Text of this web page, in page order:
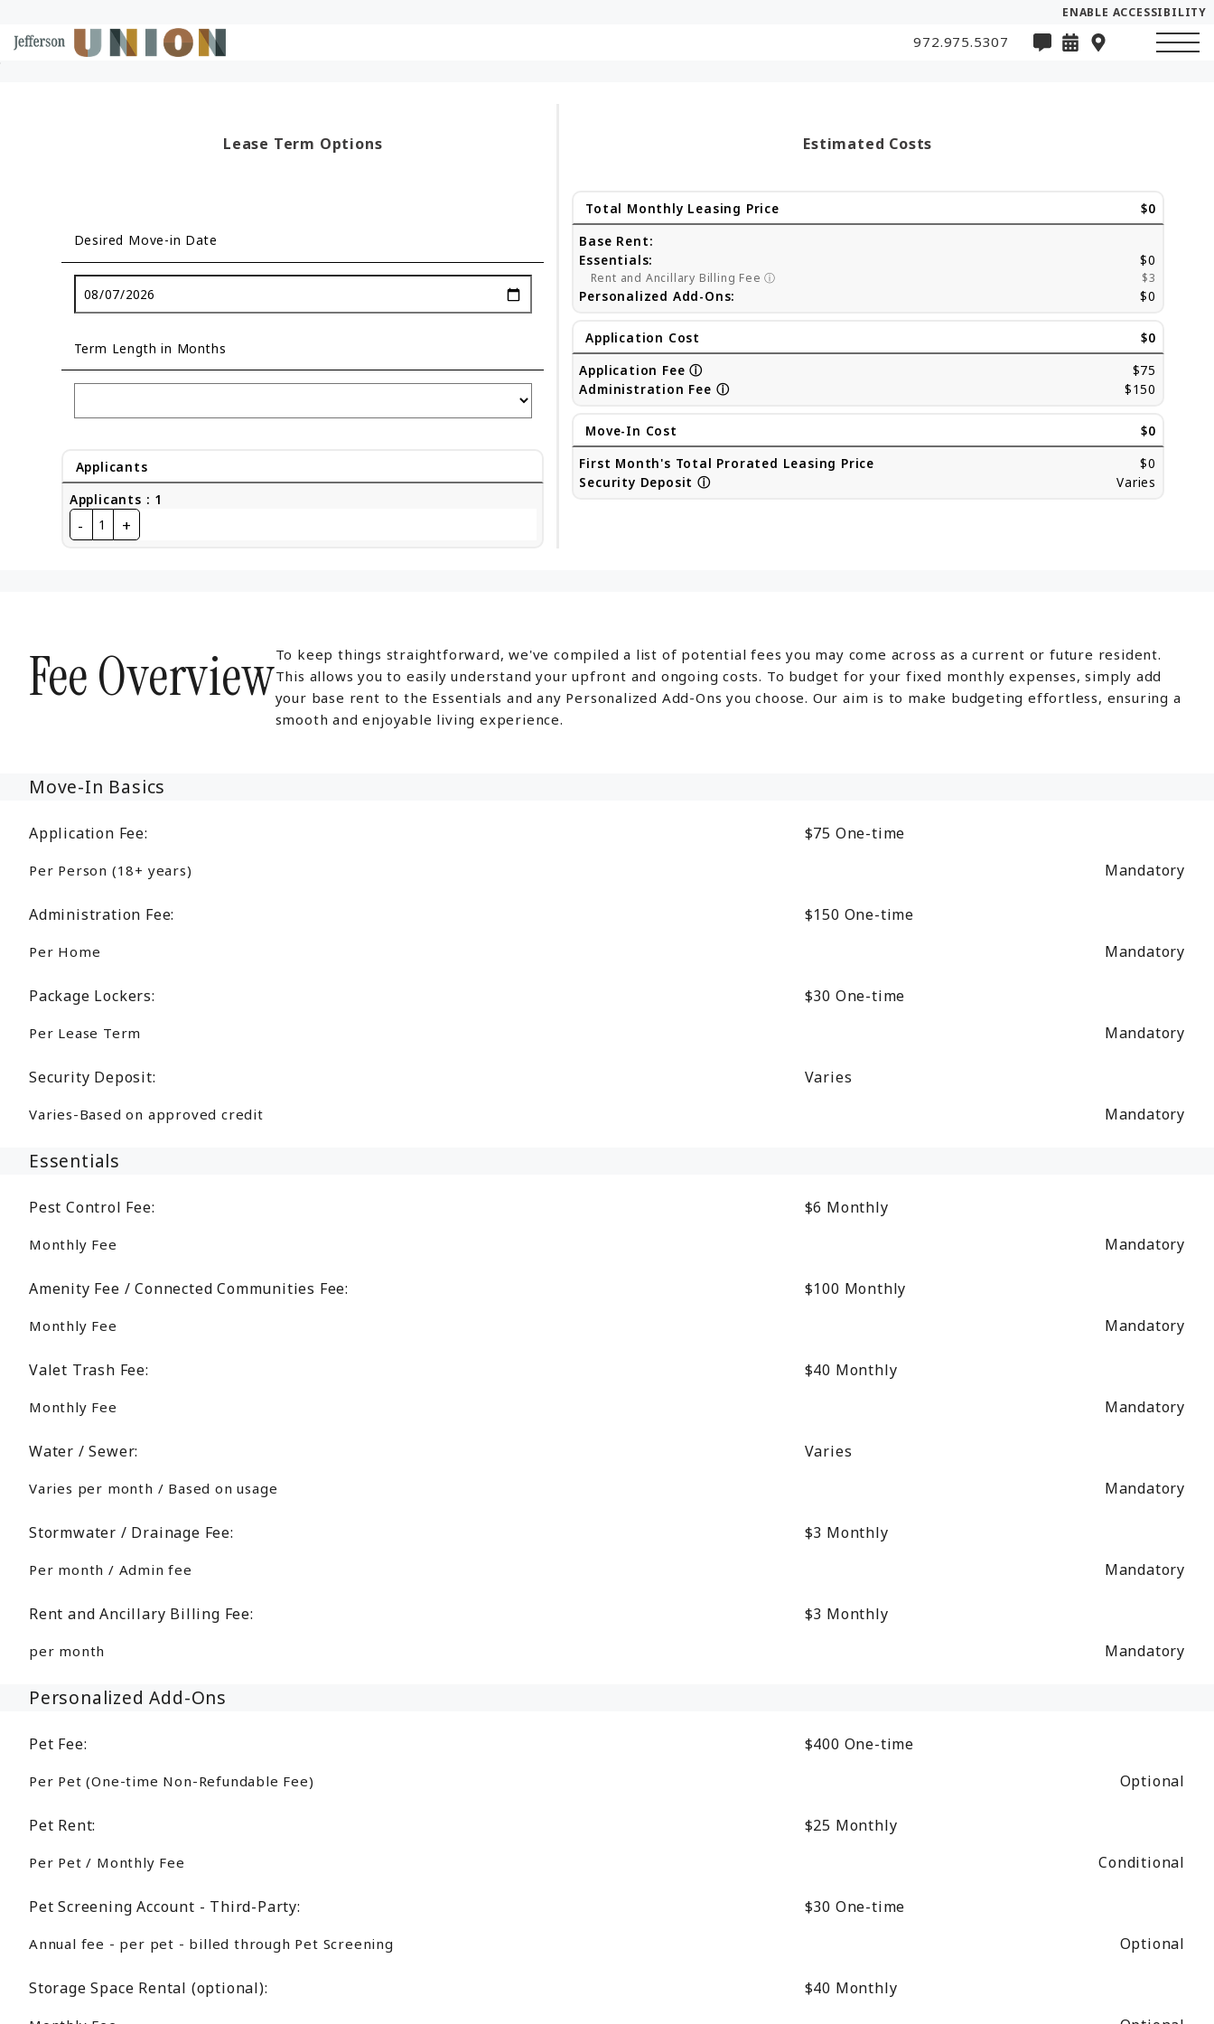
Skip to Main
ENABLE ACCESSIBILITY
972.975.5307
Lease Term Options
Desired Move-in Date
Term Length in Months
Applicants
Applicants : 1
- 1 +
Estimated Costs
Total Monthly Leasing Price
$0
Base Rent:
Essentials:
$0
Rent and Ancillary Billing Fee ⓘ $3
Personalized Add-Ons: $0
Application Cost
$0
Application Feeⓘ
$75
Administration Fee ⓘ $150
Move-In Cost
$0
First Month's Total Prorated Leasing Price
$0
Security Deposit ⓘ Varies
Fee OverviewTo keep things straightforward, we've compiled a list of potential fees you may come across as a current or future resident.
This allows you to easily understand your upfront and ongoing costs. To budget for your fixed monthly expenses, simply add
your base rent to the Essentials and any Personalized Add-Ons you choose. Our aim is to make budgeting effortless, ensuring a
smooth and enjoyable living experience.
Move-In Basics
Application Fee: $75 One-time
Per Person (18+ years) Mandatory
Administration Fee: $150 One-time
Per Home Mandatory
Package Lockers: $30 One-time
Per Lease Term Mandatory
Security Deposit: Varies
Varies-Based on approved credit Mandatory
Essentials
Pest Control Fee: $6 Monthly
Monthly Fee Mandatory
Amenity Fee / Connected Communities Fee: $100 Monthly
Monthly Fee Mandatory
Valet Trash Fee: $40 Monthly
Monthly Fee Mandatory
Water / Sewer: Varies
Varies per month / Based on usage Mandatory
Stormwater / Drainage Fee: $3 Monthly
Per month / Admin fee Mandatory
Rent and Ancillary Billing Fee: $3 Monthly
per month Mandatory
Personalized Add-Ons
Pet Fee: $400 One-time
Per Pet (One-time Non-Refundable Fee) Optional
Pet Rent: $25 Monthly
Per Pet / Monthly Fee Conditional
Pet Screening Account - Third-Party: $30 One-time
Annual fee - per pet - billed through Pet Screening Optional
Storage Space Rental (optional): $40 Monthly